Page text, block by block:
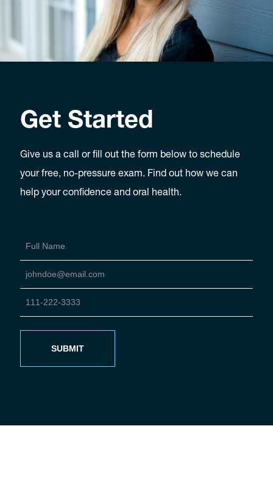
Get Started
Give us a call or fill out the form below to schedule
your free, no-pressure exam. Find out how we can
help your confidence and oral health.